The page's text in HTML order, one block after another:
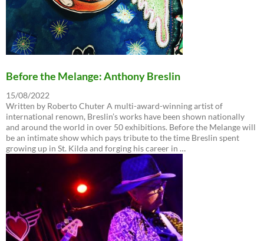
Before the Melange: Anthony Breslin
15/08/2022
Written by Roberto Chuter A multi-award-winning artist of
international renown, Breslin’s works have been shown nationally
and around the world in over 50 exhibitions. Before the Melange will
be an intimate show which pays tribute to the time Breslin spent
growing up in St. Kilda and forging his career in …